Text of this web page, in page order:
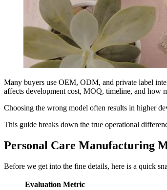
Many buyers use OEM, ODM, and private label
affects development cost, MOQ, timeline, and how
Choosing the wrong model often results in higher
This guide breaks down the true operational
Personal Care Manufacturing
Before we get into the fine details, here is a quick
Evaluation Metric